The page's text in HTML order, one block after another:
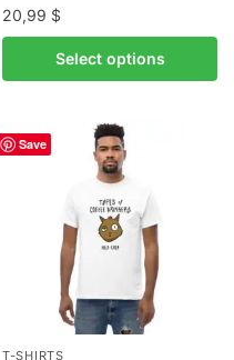
20,99 $
Select options
product
multiple
variants.
Save
T-SHIRTS